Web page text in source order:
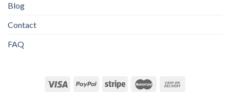
Blog
Contact
FAQ